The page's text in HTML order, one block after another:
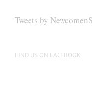
Tweets by
FIND US ON FACEBOOK